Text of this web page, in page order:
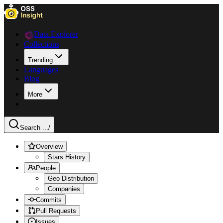
Data Explorer
Collections
Trending
Languages
Blog
More
Search .../
Overview
Stars History
People
Geo Distribution
Companies
Commits
Pull Requests